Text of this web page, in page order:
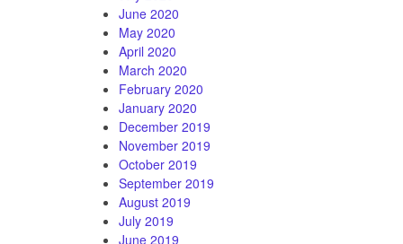
June 2020
May 2020
April 2020
March 2020
February 2020
January 2020
December 2019
November 2019
October 2019
September 2019
August 2019
July 2019
June 2019